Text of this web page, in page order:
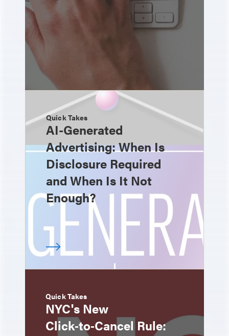
Quick Takes
AI-Generated
Advertising: When Is
Disclosure Required
and When Is It Not
Enough?
Quick Takes
NYC's New
Click‑to‑Cancel Rule: